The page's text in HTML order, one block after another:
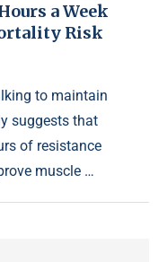
a Week
Risk
to maintain
suggests that
of resistance
muscle …